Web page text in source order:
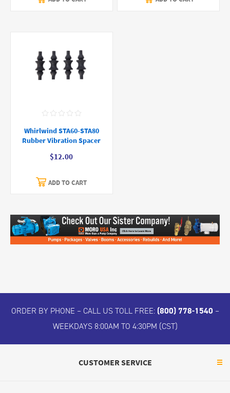
Whirlwind STA60-STA80
Rubber Vibration Spacer
$12.00
ADD TO CART
ORDER BY PHONE – CALL US TOLL FREE: (800) 778-1540 –
WEEKDAYS 8:00AM TO 4:30PM (CST)
CUSTOMER SERVICE